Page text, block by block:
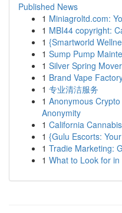
Published News
1 Miniagroltd.com:
1 MBI44 copyright:
1 {Smartworld
1 Sump Pump
1 Silver Spring
1 Brand Vape
1 专业清洁服务
1 Anonymous
Anonymity
1 California
1 {Gulu Escorts:
1 Tradie Marketing:
1 What to Look for